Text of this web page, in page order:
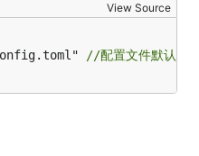
View Source
//配置文件默认位